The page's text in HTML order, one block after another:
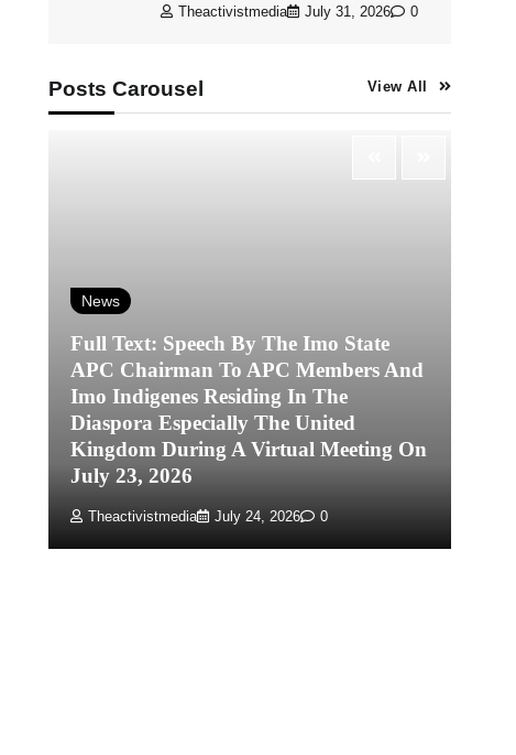
Theactivistmedia July 31, 2026 0
Posts Carousel View All
News
Full Text: Speech By The Imo State
APC Chairman To APC Members And
Imo Indigenes Residing In The
Diaspora Especially The United
Kingdom During A Virtual Meeting On
July 23, 2026
Theactivistmedia July 24, 2026 0